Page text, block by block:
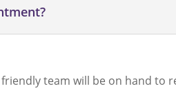
team will be on hand